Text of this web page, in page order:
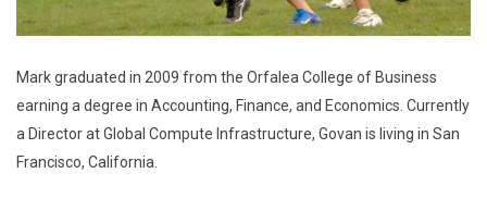
Mark graduated in 2009 from the Orfalea College of Business
earning a degree in Accounting, Finance, and Economics. Currently
a Director at Global Compute Infrastructure, Govan is living in San
Francisco, California.